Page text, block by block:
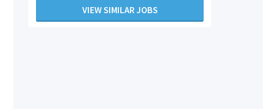
VIEW SIMILAR JOBS